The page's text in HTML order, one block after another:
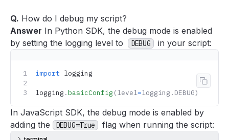
Guides
Tools
Q. How do I debug my script?
Answer In Python SDK, the debug mode is enabled
by setting the logging level to
DEBUG in your script:
import logging
logging .basicConfig (level=logging.DEBUG)
Copy
In JavaScript SDK, the debug mode is enabled by
adding the
DEBUG=True flag when running the script: